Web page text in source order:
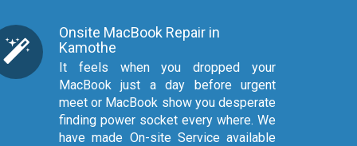
Onsite MacBook Repair in
Kamothe
It feels when you dropped your
MacBook just a day before urgent
meet or MacBook show you desperate
finding power socket every where. We
have made On-site Service available